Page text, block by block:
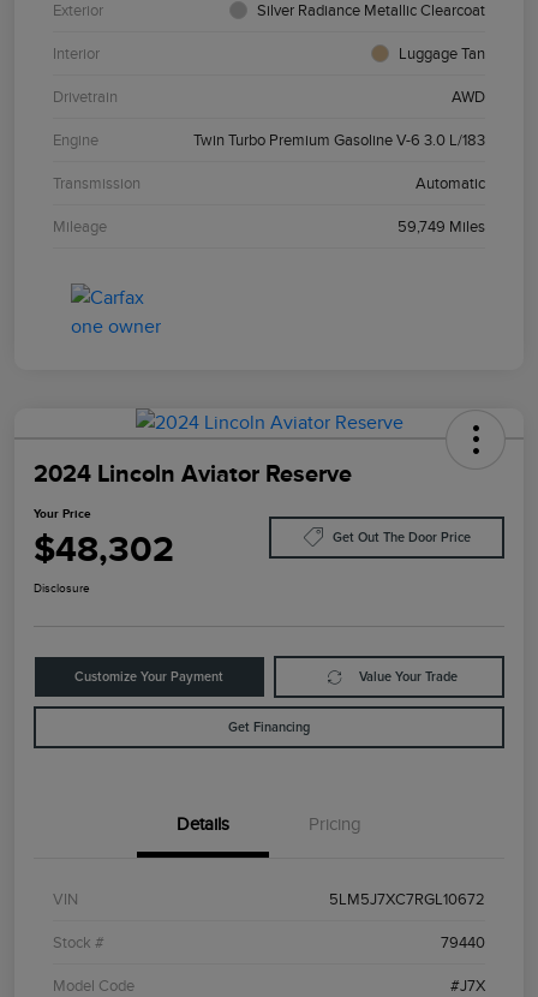
Exterior Silver Radiance Metallic Clearcoat
Interior Luggage Tan
Drivetrain AWD
Engine Twin Turbo Premium Gasoline V-6 3.0 L/183
Transmission Automatic
Mileage 59,749 Miles
2024 Lincoln Aviator Reserve
Your Price
$48,302 Get Out The Door Price
Disclosure
Customize Your Payment Value Your Trade
Get Financing
Details Pricing
VIN 5LM5J7XC7RGL10672
Stock # 79440
Model Code #J7X